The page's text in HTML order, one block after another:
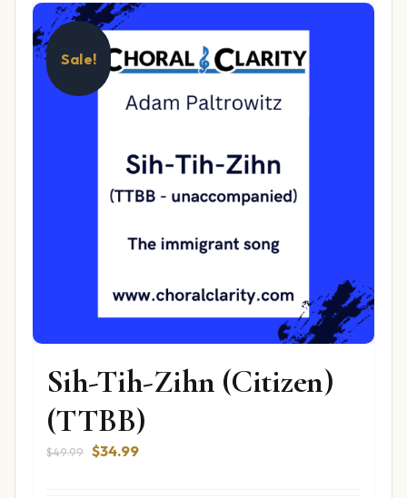
Sale!
Sih-Tih-Zihn (Citizen)
(TTBB)
$49.99 Original
$34.99Current